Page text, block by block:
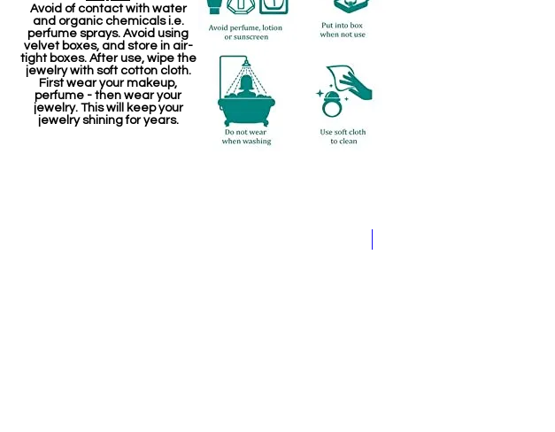
Avoid of contact with water
and organic chemicals i.e.
perfume sprays. Avoid using
velvet boxes, and store in air-
tight boxes. After use, wipe the
jewelry with soft cotton cloth.
First wear your makeup,
perfume - then wear your
jewelry. This will keep your
jewelry shining for years.